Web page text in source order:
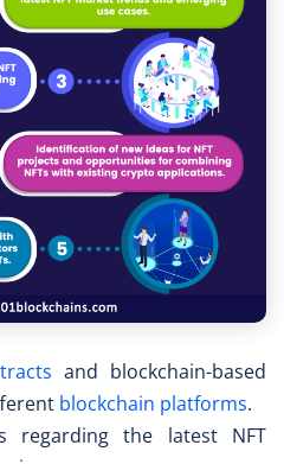
and blockchain-based
blockchain platforms.
regarding the latest NFT